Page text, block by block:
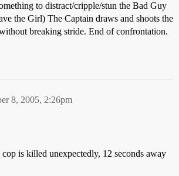
to distract/cripple/stun the Bad Guy
the Girl) The Captain draws and shoots the
breaking stride. End of confrontation.
8, 2005, 2:26pm
is killed unexpectedly, 12 seconds away